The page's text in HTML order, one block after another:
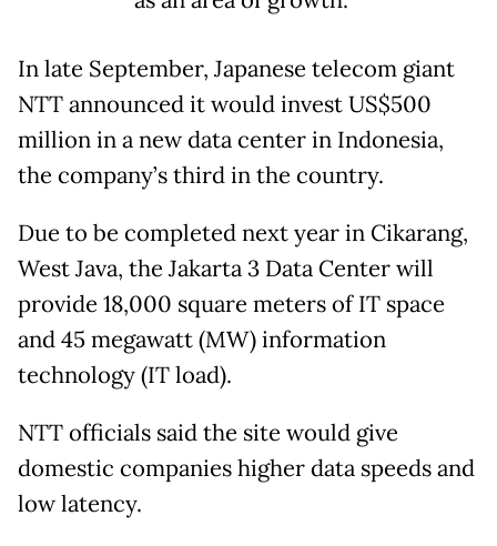
In late September, Japanese telecom giant
NTT announced it would invest US$500
million in a new data center in Indonesia,
the company’s third in the country.
Due to be completed next year in Cikarang,
West Java, the Jakarta 3 Data Center will
provide 18,000 square meters of IT space
and 45 megawatt (MW) information
technology (IT load).
NTT officials said the site would give
domestic companies higher data speeds and
low latency.